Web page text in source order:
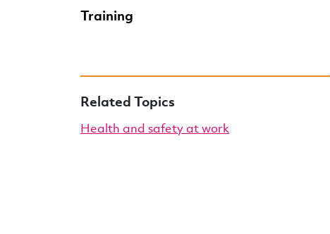
Training
Related Topics
Health and safety at work